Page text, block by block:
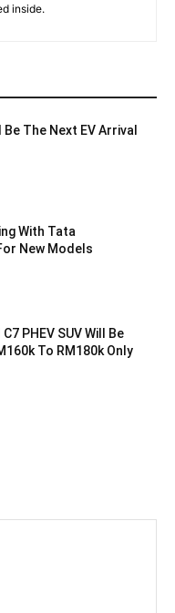
inside.
The Next EV Arrival
With Tata
New Models
PHEV SUV Will Be
To RM180k Only